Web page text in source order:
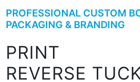
PROFESSIONAL CUSTOM
PACKAGING & BRANDING
PRINT
REVERSE